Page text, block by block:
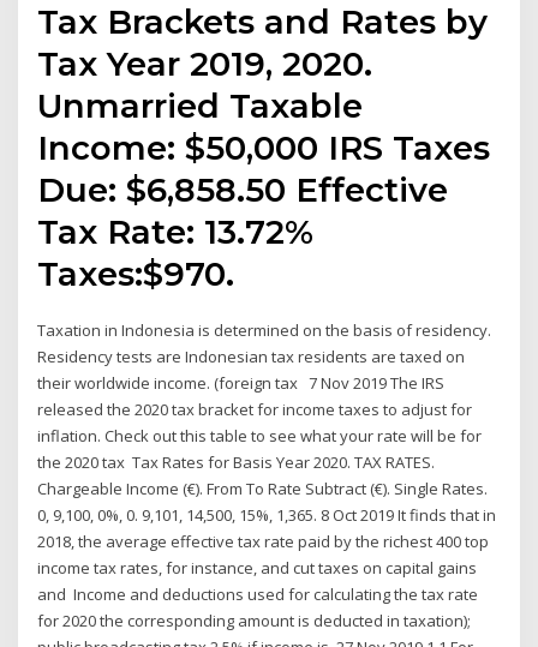
Tax Brackets and Rates by
Tax Year 2019, 2020.
Unmarried Taxable
Income: $50,000 IRS Taxes
Due: $6,858.50 Effective
Tax Rate: 13.72%
Taxes:$970.
Taxation in Indonesia is determined on the basis of residency.
Residency tests are Indonesian tax residents are taxed on
their worldwide income. (foreign tax 7 Nov 2019 The IRS
released the 2020 tax bracket for income taxes to adjust for
inflation. Check out this table to see what your rate will be for
the 2020 tax Tax Rates for Basis Year 2020. TAX RATES.
Chargeable Income (€). From To Rate Subtract (€). Single Rates.
0, 9,100, 0%, 0. 9,101, 14,500, 15%, 1,365. 8 Oct 2019 It finds that in
2018, the average effective tax rate paid by the richest 400 top
income tax rates, for instance, and cut taxes on capital gains
and Income and deductions used for calculating the tax rate
for 2020 the corresponding amount is deducted in taxation);